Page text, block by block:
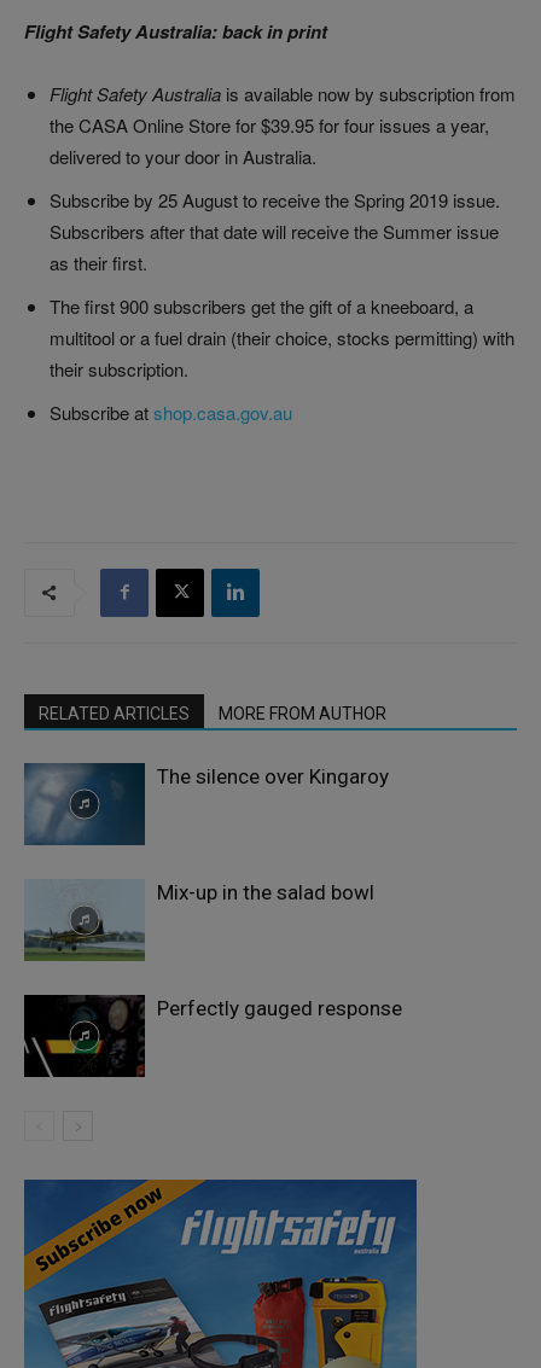
Flight Safety Australia: back in print
Flight Safety Australia is available now by subscription from
the CASA Online Store for $39.95 for four issues a year,
delivered to your door in Australia.
Subscribe by 25 August to receive the Spring 2019 issue.
Subscribers after that date will receive the Summer issue
as their first.
The first 900 subscribers get the gift of a kneeboard, a
multitool or a fuel drain (their choice, stocks permitting) with
their subscription.
Subscribe atshop.casa.gov.au
RELATED ARTICLES MORE FROM AUTHOR
The silence over Kingaroy
Mix-up in the salad bowl
Perfectly gauged response